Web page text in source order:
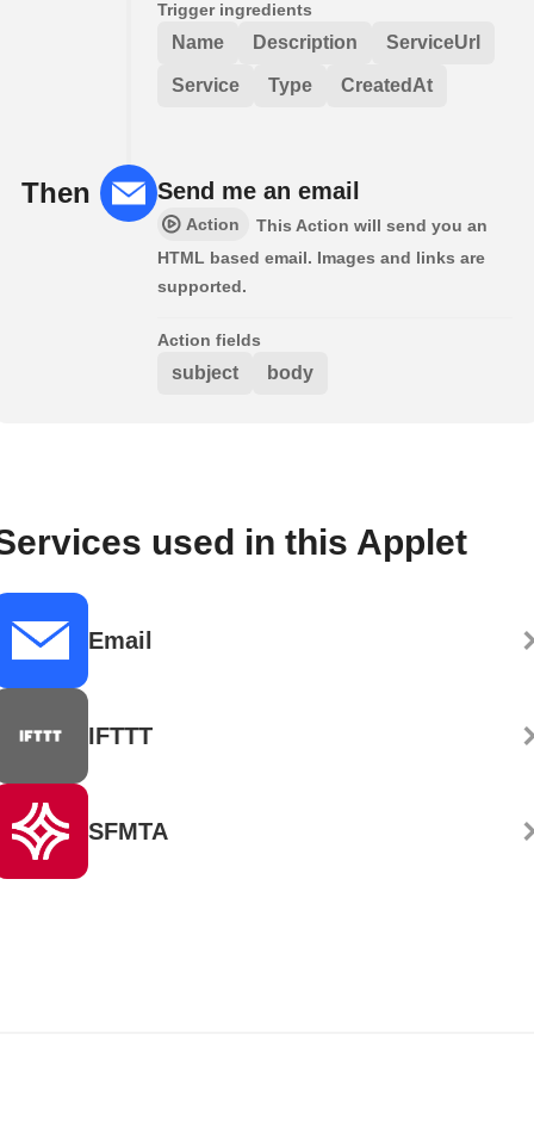
Trigger ingredients
Name Description ServiceUrl
Service Type CreatedAt
Then Send me an email
Action
This Action will send you an
HTML based email. Images and links are
supported.
Action fields
subject body
used in this Applet
Email
IFTTT
SFMTA